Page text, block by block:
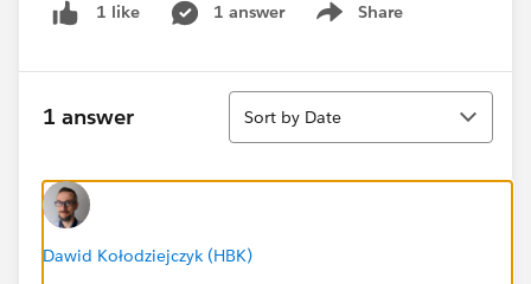
1 like 1 answer Share
Show menu
1 answer
Sort
Sort by Date
Dawid Kołodziejczyk (HBK)